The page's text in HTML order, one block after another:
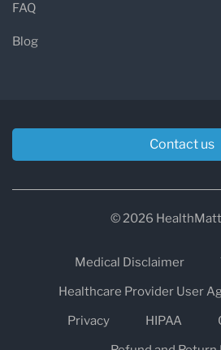
FAQ
Blog
Contact us
© 2026
Medical Disclaimer
Healthcare Provider User
Privacy
HIPAA